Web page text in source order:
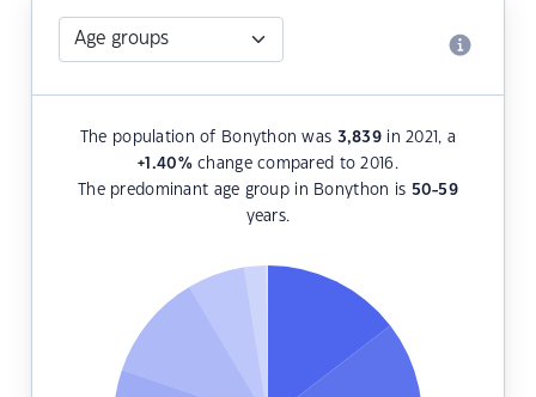
The population of Bonython was 3,839 in 2021, a
+1.40%change compared to 2016.
The predominant age group in Bonython is 50-59
years.